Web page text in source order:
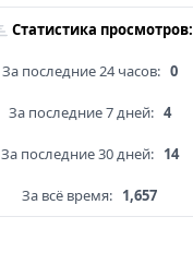
Статистика просмотров:
За последние 24 часов: 0
За последние 7 дней: 4
За последние 30 дней: 14
За всё время: 1,657